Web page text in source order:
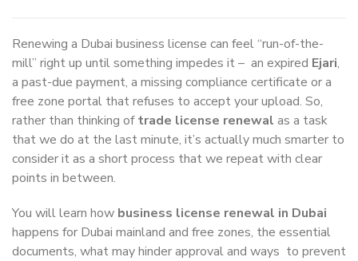
Renewing a Dubai business license can feel “run-of-the-
mill” right up until something impedes it – an expired Ejari,
a past-due payment, a missing compliance certificate or a
free zone portal that refuses to accept your upload. So,
rather than thinking oftrade license renewal as a task
that we do at the last minute, it’s actually much smarter to
consider it as a short process that we repeat with clear
points in between.
You will learn how business license renewal in Dubai
happens for Dubai mainland and free zones, the essential
documents, what may hinder approval and ways to prevent